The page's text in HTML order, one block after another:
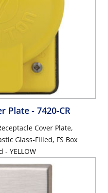
Plate - 7420-CR
Cover Plate,
Glass-Filled, FS Box
- YELLOW